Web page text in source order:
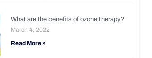
What are the benefits of ozone therapy?
March 4, 2022
Read More »